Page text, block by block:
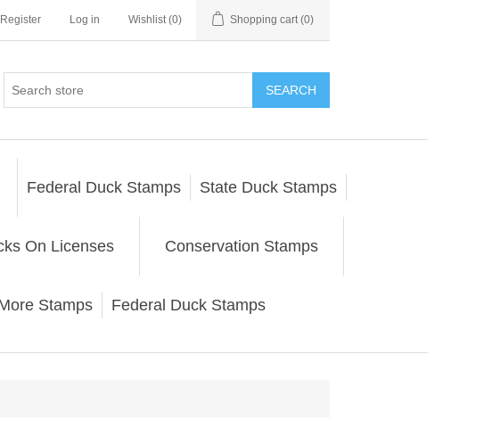
Register Log in Wishlist (0) Shopping cart (0)
SEARCH
Federal Duck Stamps State Duck Stamps
On Licenses Conservation Stamps
Stamps Federal Duck Stamps